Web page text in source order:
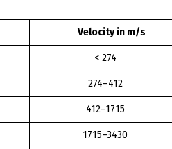
Velocity in m/s
< 274
274–412
412–1715
1715–3430